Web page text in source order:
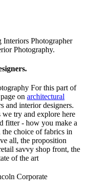
Photographer
For this part of
on architectural
and interior designers.
we try and explore here
fitter - how you make a
the choice of fabrics in
all, the proposition
savvy shop front, the
of the art